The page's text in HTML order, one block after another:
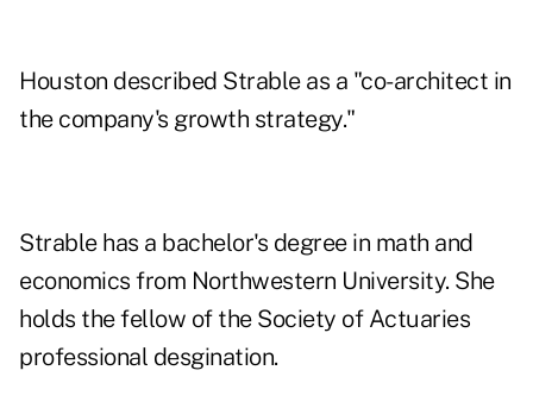
Houston described Strable as a "co-architect in
the company's growth strategy."
Strable has a bachelor's degree in math and
economics from Northwestern University. She
holds the fellow of the Society of Actuaries
professional desgination.